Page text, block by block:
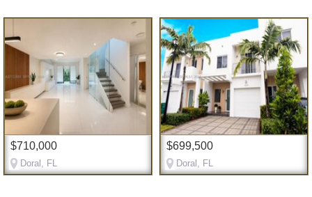
$710,000
Doral, FL
$699,500
Doral, FL